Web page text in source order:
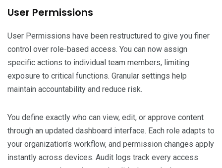
User Permissions
User Permissions have been restructured to give you finer
control over role-based access. You can now assign
specific actions to individual team members, limiting
exposure to critical functions. Granular settings help
maintain accountability and reduce risk.
You define exactly who can view, edit, or approve content
through an updated dashboard interface. Each role adapts to
your organization’s workflow, and permission changes apply
instantly across devices. Audit logs track every access